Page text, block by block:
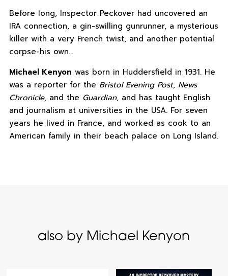
Before long, Inspector Peckover had uncovered an
IRA connection, a gin-swilling gunrunner, a mysterious
killer with a very French twist, and another potential
corpse-his own…
Michael Kenyon was born in Huddersfield in 1931. He
was a reporter for the Bristol Evening Post, News
Chronicle,and the Guardian, and has taught English
and journalism at universities in the USA. For seven
years he lived in France, and worked as cook to an
American family in their beach palace on Long Island.
also by Michael Kenyon